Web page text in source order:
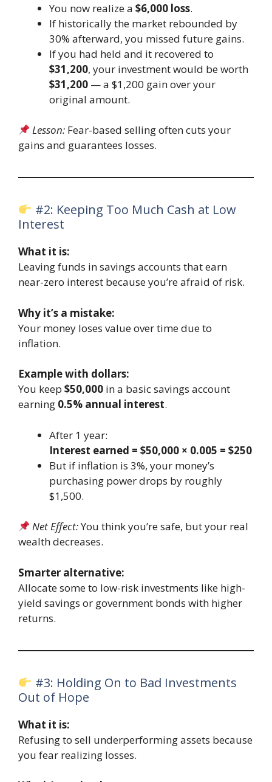
You now realize a $6,000 loss.
If historically the market rebounded by
30% afterward, you missed future gains.
If you had held and it recovered to
$31,200, your investment would be worth
$31,200 — a $1,200 gain over your
original amount.
Lesson: Fear-based selling often cuts your
gains and guarantees losses.
#2: Keeping Too Much Cash at Low
Interest
What it is:
Leaving funds in savings accounts that earn
near-zero interest because you’re afraid of risk.
Why it’s a mistake:
Your money loses value over time due to
inflation.
Example with dollars:
You keep $50,000 in a basic savings account
earning 0.5% annual interest.
After 1 year:
Interest earned = $50,000 × 0.005 = $250
But if inflation is 3%, your money’s
purchasing power drops by roughly
$1,500.
Net Effect:You think you’re safe, but your real
wealth decreases.
Smarter alternative:
Allocate some to low-risk investments like high-
yield savings or government bonds with higher
returns.
#3: Holding On to Bad Investments
Out of Hope
What it is:
Refusing to sell underperforming assets because
you fear realizing losses.